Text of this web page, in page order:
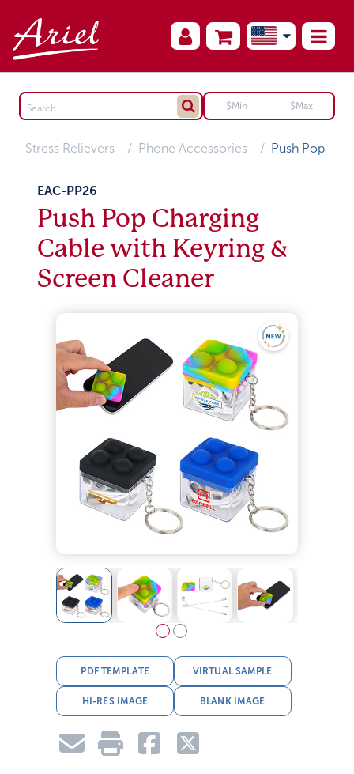
Stress Relievers Phone Accessories Push Pop
EAC-PP26
Push Pop Charging
Cable with Keyring &
Screen Cleaner
PDF TEMPLATE VIRTUAL SAMPLE
HI-RES IMAGE BLANK IMAGE